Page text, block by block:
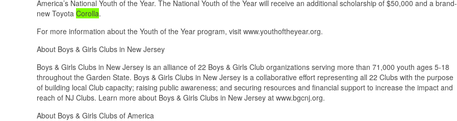
America’s National Youth of the Year. The National Youth of the Year will receive an additional scholarship of $50,000 and a brand-
new Toyota Corolla.
For more information about the Youth of the Year program, visit www.youthoftheyear.org.
About Boys & Girls Clubs in New Jersey
Boys & Girls Clubs in New Jersey is an alliance of 22 Boys & Girls Club organizations serving more than 71,000 youth ages 5-18
throughout the Garden State. Boys & Girls Clubs in New Jersey is a collaborative effort representing all 22 Clubs with the purpose
of building local Club capacity; raising public awareness; and securing resources and financial support to increase the impact and
reach of NJ Clubs. Learn more about Boys & Girls Clubs in New Jersey at www.bgcnj.org.
About Boys & Girls Clubs of America